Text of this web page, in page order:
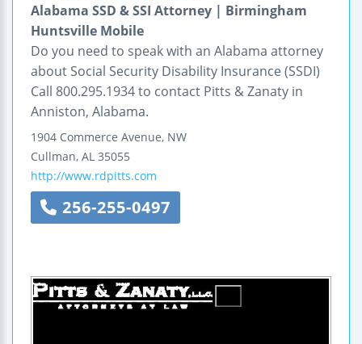
Alabama SSD & SSI Attorney | Birmingham
Huntsville Mobile
Do you need to speak with an Alabama attorney
about Social Security Disability Insurance (SSDI)
Call 800.295.1934 to contact Pitts & Zanaty in
Anniston, Alabama.
1904 Commerce Avenue, NW
Cullman, AL 35055
http://www.rdpitts.com
256-255-0497